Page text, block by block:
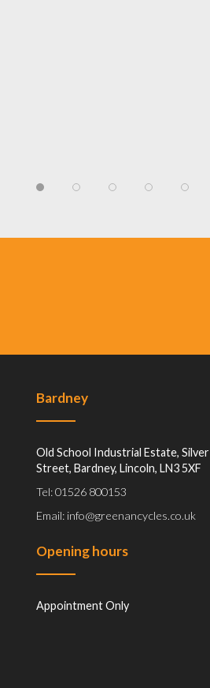
Bardney
Old School Industrial Estate, Silver
Street, Bardney, Lincoln, LN3 5XF
Tel: 01526 800153
Email: info@greenancycles.co.uk
Opening hours
Appointment Only